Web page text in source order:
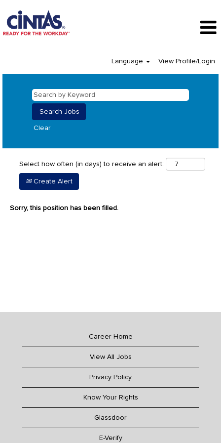
Language View Profile/Login
Clear
Select how often (in days) to receive an alert:
Create Alert
Sorry, this position has been filled.
Career Home
View All Jobs
Privacy Policy
Know Your Rights
Glassdoor
E-Verify